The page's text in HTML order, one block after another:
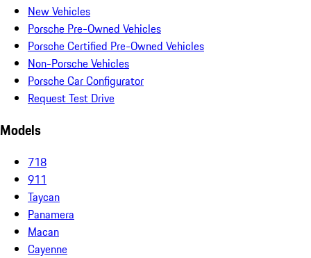
New Vehicles
Porsche Pre-Owned Vehicles
Porsche Certified Pre-Owned Vehicles
Non-Porsche Vehicles
Porsche Car Configurator
Request Test Drive
Models
718
911
Taycan
Panamera
Macan
Cayenne